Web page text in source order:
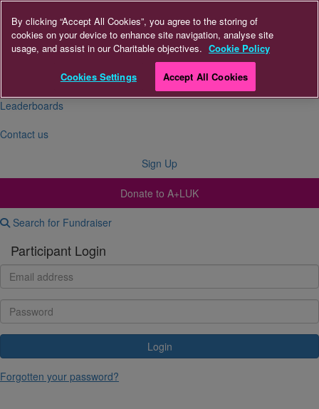
About Us
Leaderboards
Contact us
Sign Up
Donate to A+LUK
Search for Fundraiser
Participant Login
Login
Forgotten your password?
By clicking “Accept All Cookies”, you agree to the storing of
cookies on your device to enhance site navigation, analyse site
usage, and assist in our Charitable objectives. Cookie Policy
Cookies Settings Accept All Cookies